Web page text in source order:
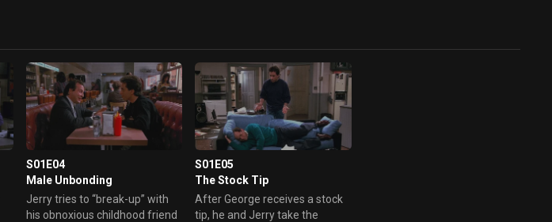
S01E04
Male Unbonding
Jerry tries to “break-up” with
his obnoxious childhood friend
S01E05
The Stock Tip
After George receives a stock
tip, he and Jerry take the